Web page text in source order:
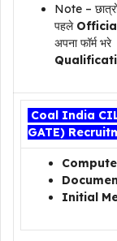
Note –
पहले
अपना फॉर्म
Coal India
GATE)
Initial